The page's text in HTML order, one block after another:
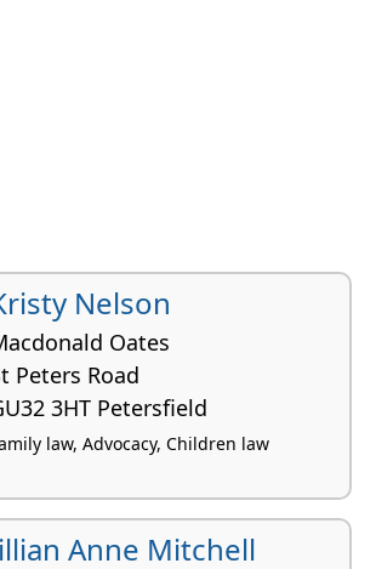
Nelson
Oates
Peters Road
3HT Petersfield
law, Advocacy, Children law
Anne Mitchell